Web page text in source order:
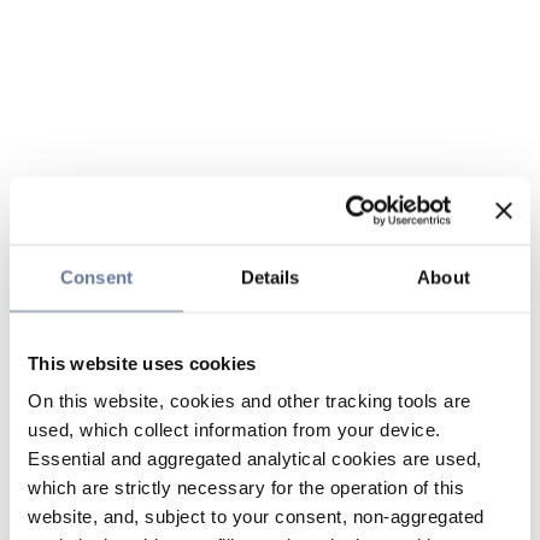
Consent Details About
This website uses cookies
On this website, cookies and other tracking tools are
used, which collect information from your device.
Essential and aggregated analytical cookies are used,
which are strictly necessary for the operation of this
website, and, subject to your consent, non-aggregated